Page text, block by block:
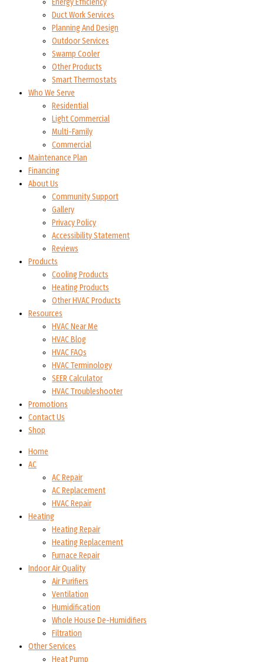
Energy Efficiency
Duct Work Services
Planning And Design
Outdoor Services
Swamp Cooler
Other Products
Smart Thermostats
Who We Serve
Residential
Light Commercial
Multi-Family
Commercial
Maintenance Plan
Financing
About Us
Community Support
Gallery
Privacy Policy
Accessibility Statement
Reviews
Products
Cooling Products
Heating Products
Other HVAC Products
Resources
HVAC Near Me
HVAC Blog
HVAC FAQs
HVAC Terminology
SEER Calculator
HVAC Troubleshooter
Promotions
Contact Us
Shop
Home
AC
AC Repair
AC Replacement
HVAC Repair
Heating
Heating Repair
Heating Replacement
Furnace Repair
Indoor Air Quality
Air Purifiers
Ventilation
Humidification
Whole House De-Humidifiers
Filtration
Other Services
Heat Pump